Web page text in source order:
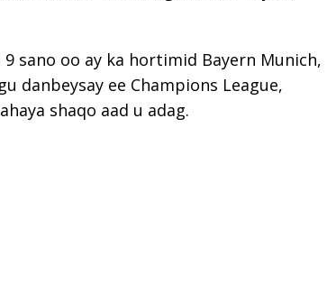
sano oo ay ka hortimid Bayern Munich,
danbeysay ee Champions League,
shaqo aad u adag.